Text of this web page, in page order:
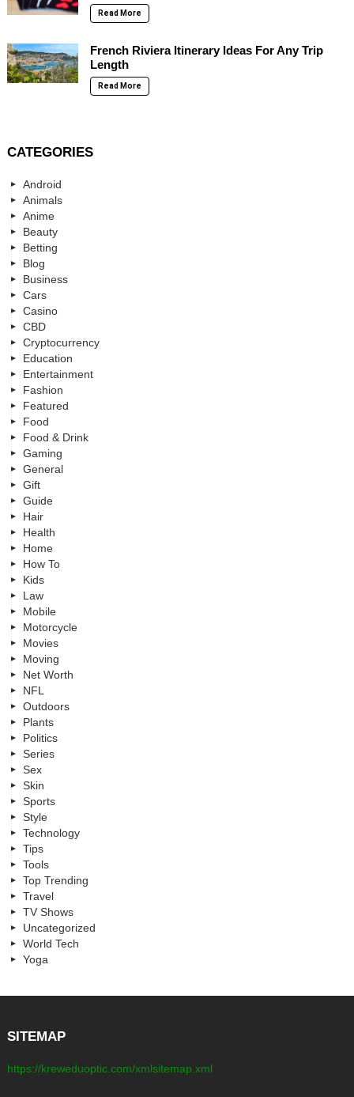
Read More
French Riviera Itinerary Ideas For Any Trip
Length
Read More
CATEGORIES
Android
Animals
Anime
Beauty
Betting
Blog
Business
Cars
Casino
CBD
Cryptocurrency
Education
Entertainment
Fashion
Featured
Food
Food & Drink
Gaming
General
Gift
Guide
Hair
Health
Home
How To
Kids
Law
Mobile
Motorcycle
Movies
Moving
Net Worth
NFL
Outdoors
Plants
Politics
Series
Sex
Skin
Sports
Style
Technology
Tips
Tools
Top Trending
Travel
TV Shows
Uncategorized
World Tech
Yoga
SITEMAP
https://kreweduoptic.com/xmlsitemap.xml